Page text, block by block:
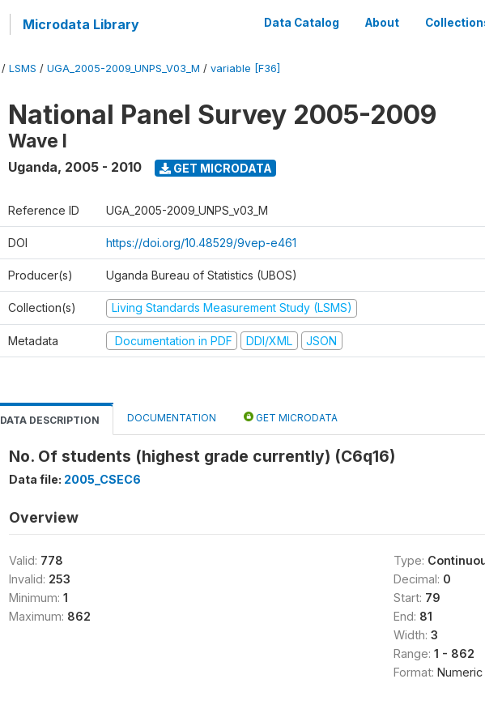
Microdata Library Data Catalog About
/ LSMS / UGA_2005-2009_UNPS_V03_M / variable [F36]
National Panel Survey 2005-2009
Wave I
Uganda, 2005 - 2010 GET MICRODATA
Reference ID UGA_2005-2009_UNPS_v03_M
DOI https://doi.org/10.48529/9vep-e461
Producer(s) Uganda Bureau of Statistics (UBOS)
Collection(s) Living Standards Measurement Study (LSMS)
Metadata Documentation in PDF DDI/XML JSON
DATA DESCRIPTION DOCUMENTATION GET MICRODATA
No. Of students (highest grade currently) (C6q16)
Data file: 2005_CSEC6
Overview
Valid: 778
Invalid: 253
Minimum: 1
Maximum: 862
Type:
Decimal: 0
Start: 79
End: 81
Width: 3
Range: 1 - 862
Format: Numeric